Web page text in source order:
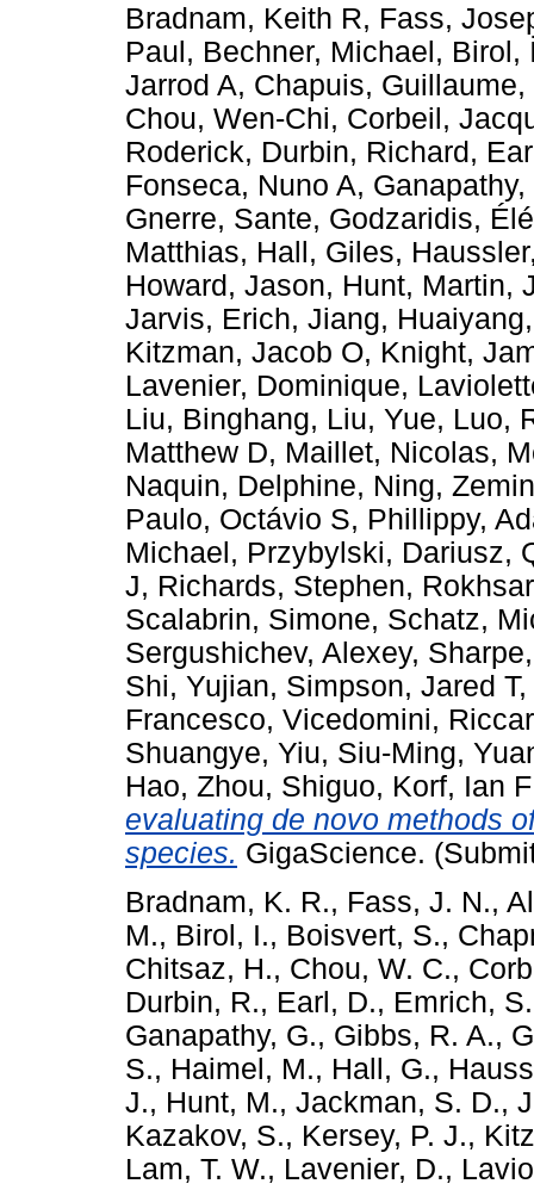
Bradnam, Keith R, Fass,
Paul, Bechner, Michael, Birol,
Jarrod A, Chapuis, Guillaume,
Chou, Wen-Chi, Corbeil,
Roderick, Durbin, Richard,
Fonseca, Nuno A,
Gnerre, Sante, Godzaridis,
Matthias, Hall, Giles,
Howard, Jason, Hunt, Martin,
Jarvis, Erich, Jiang, Huaiyang
Kitzman, Jacob O, Knight,
Lavenier, Dominique,
Liu, Binghang, Liu, Yue, Luo,
Matthew D, Maillet, Nicolas,
Naquin, Delphine, Ning, Zemin
Paulo, Octávio S, Phillippy,
Michael, Przybylski, Dariusz,
J, Richards, Stephen,
Scalabrin, Simone, Schatz,
Sergushichev, Alexey,
Shi, Yujian, Simpson, Jared T,
Francesco, Vicedomini,
Shuangye, Yiu, Siu-Ming,
Hao, Zhou, Shiguo, Korf, Ian F
evaluating de novo methods
species. GigaScience.
Bradnam, K. R., Fass, J. N.,
M., Birol, I., Boisvert, S.,
Chitsaz, H., Chou, W. C.,
Durbin, R., Earl, D., Emrich, S.
Ganapathy, G., Gibbs, R. A.,
S., Haimel, M., Hall, G.,
J., Hunt, M., Jackman, S. D.,
Kazakov, S., Kersey, P. J.,
Lam, T. W., Lavenier, D.,